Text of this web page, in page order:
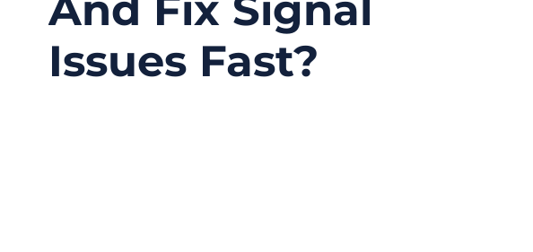
Issues Fast?